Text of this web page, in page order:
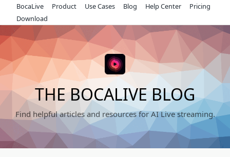
content
BocaLive Product Use Cases Blog Help Center
Pricing
Download
THE BOCALIVE BLOG
Find helpful articles and resources for AI Live streaming.